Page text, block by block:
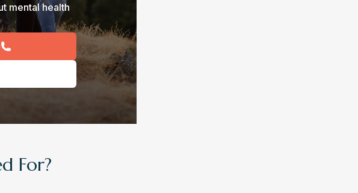
mental health
For?